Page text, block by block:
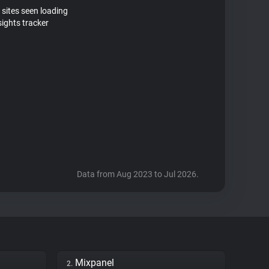
seen loading
tracker
Data from Aug 2023 to Jul 2026.
2. Mixpanel